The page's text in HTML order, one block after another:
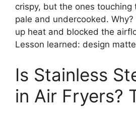
crispy, but the ones touching
pale and undercooked.
up heat and blocked the
Lesson learned: design
Is Stainless
in Air Fryers?